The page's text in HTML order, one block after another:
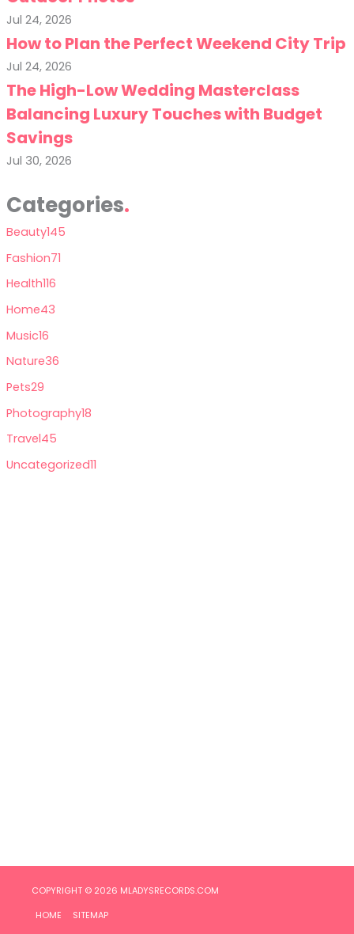
Jul 24, 2026
How to Plan the Perfect Weekend City Trip
Jul 24, 2026
The High-Low Wedding Masterclass
Balancing Luxury Touches with Budget
Savings
Jul 30, 2026
Categories
Beauty145
Fashion71
Health116
Home43
Music16
Nature36
Pets29
Photography18
Travel45
Uncategorized11
COPYRIGHT © 2026 MLADYSRECORDS.COM
HOME SITEMAP